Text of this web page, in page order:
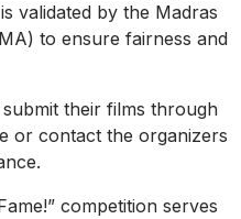
validated by the Madras
to ensure fairness and
their films through
or contact the organizers
competition serves